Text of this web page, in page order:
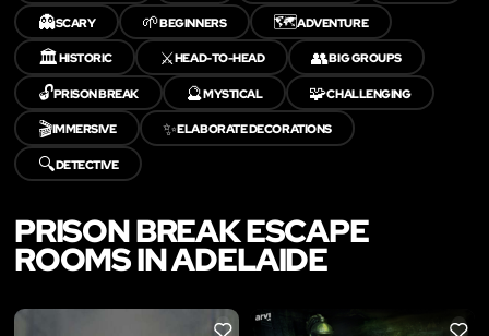
👻SCARY 🌱BEGINNERS 🗺️ADVENTURE
🏛️HISTORIC ⚔️HEAD-TO-HEAD 👥BIG GROUPS
🔓PRISON BREAK 🔮MYSTICAL 🧩CHALLENGING
🎬IMMERSIVE ✨ELABORATE DECORATIONS
🔍DETECTIVE
PRISON BREAK ESCAPE
ROOMS IN ADELAIDE